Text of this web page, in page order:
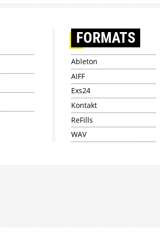
FORMATS
Ableton
AIFF
Exs24
Kontakt
ReFills
WAV